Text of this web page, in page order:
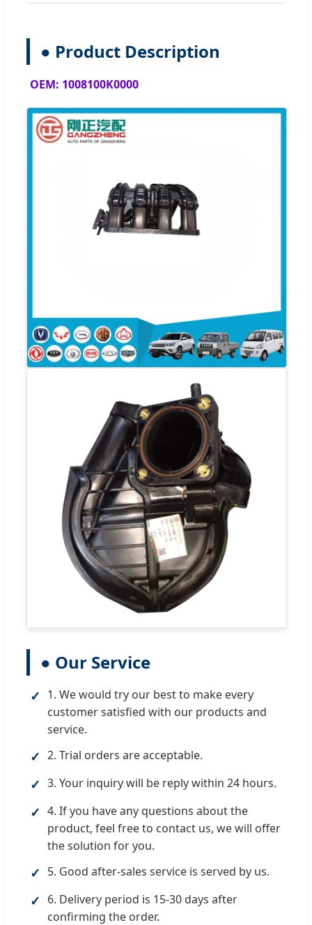
● Product Description
OEM: 1008100K0000
● Our Service
✓ 1. We would try our best to make every
customer satisfied with our products and
service.
✓ 2. Trial orders are acceptable.
✓ 3. Your inquiry will be reply within 24 hours.
✓ 4. If you have any questions about the
product, feel free to contact us, we will offer
the solution for you.
✓ 5. Good after-sales service is served by us.
✓ 6. Delivery period is 15-30 days after
confirming the order.